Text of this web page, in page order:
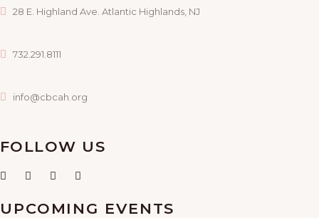
28 E. Highland Ave. Atlantic Highlands, NJ
732.291.8111
info@cbcah.org
FOLLOW US
UPCOMING EVENTS